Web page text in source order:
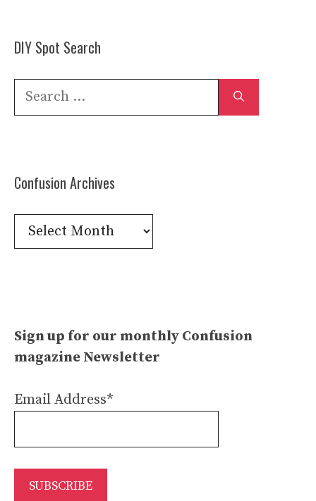
DIY Spot Search
Search
Confusion Archives
Confusion
Archives
Sign up for our monthly Confusion
magazine Newsletter
Email Address*